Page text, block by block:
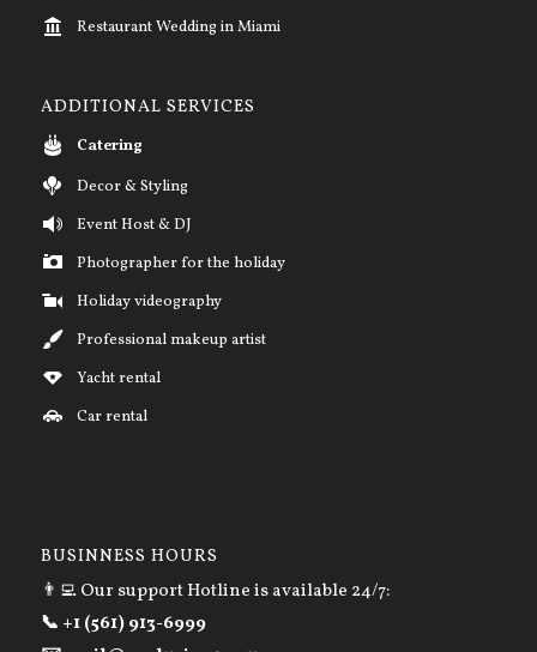
Restaurant Wedding in Miami
ADDITIONAL SERVICES
Catering
Decor & Styling
Event Host & DJ
Photographer for the holiday
Holiday videography
Professional makeup artist
Yacht rental
Car rental
BUSINNESS HOURS
👨‍💻 Our support Hotline is available 24/7:
📞 +1 (561) 913-6999